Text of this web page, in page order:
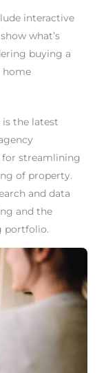
interactive
what’s
buying a
home
is the latest
for streamlining
of property.
and data
and the
portfolio.